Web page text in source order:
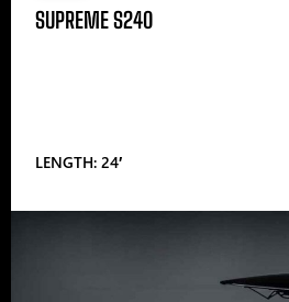
SUPREME S240
LENGTH: 24′